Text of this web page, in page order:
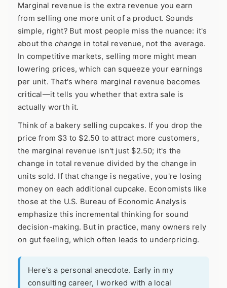
Marginal revenue is the extra revenue you earn
from selling one more unit of a product. Sounds
simple, right? But most people miss the nuance: it's
about the change in total revenue, not the average.
In competitive markets, selling more might mean
lowering prices, which can squeeze your earnings
per unit. That's where marginal revenue becomes
critical—it tells you whether that extra sale is
actually worth it.
Think of a bakery selling cupcakes. If you drop the
price from $3 to $2.50 to attract more customers,
the marginal revenue isn't just $2.50; it's the
change in total revenue divided by the change in
units sold. If that change is negative, you're losing
money on each additional cupcake. Economists like
those at the U.S. Bureau of Economic Analysis
emphasize this incremental thinking for sound
decision-making. But in practice, many owners rely
on gut feeling, which often leads to underpricing.
Here's a personal anecdote. Early in my
consulting career, I worked with a local